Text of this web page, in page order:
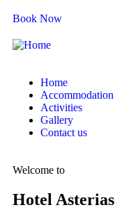
Book Now
Home
Accommodation
Activities
Gallery
Contact us
Welcome to
Hotel Asterias